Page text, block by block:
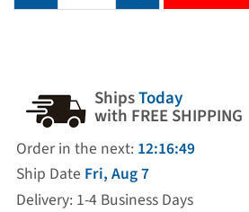
ShipsToday
with FREE SHIPPING
Order in the next: 12:16:48
Ship Date Fri, Aug 7
Delivery: 1-4 Business Days